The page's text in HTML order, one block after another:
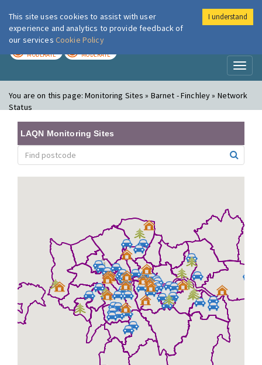
London Air
MODERATE MODERATE
You are on this page:Monitoring Sites » Barnet - Finchley » Network
Status
LAQN Monitoring Sites
This site uses cookies to assist with user
experience and analytics to provide feedback of
our services Cookie Policy
I understand